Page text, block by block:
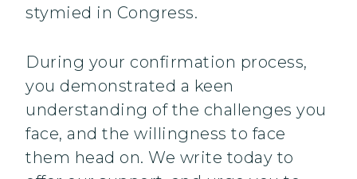
stymied in Congress.
During your confirmation process,
you demonstrated a keen
understanding of the challenges you
face, and the willingness to face
them head on. We write today to